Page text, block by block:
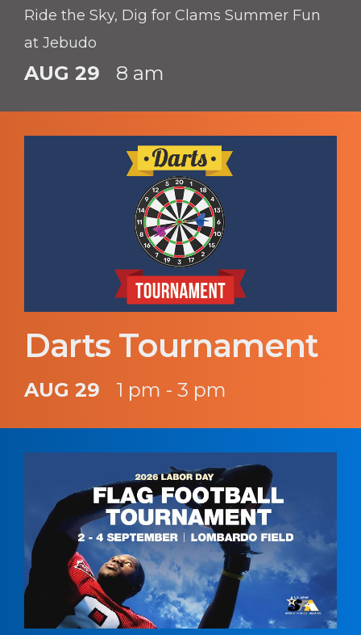
Ride the Sky, Dig for Clams Summer Fun
at Jebudo
AUG 29 8 am
Darts Tournament
AUG 29 1 pm - 3 pm